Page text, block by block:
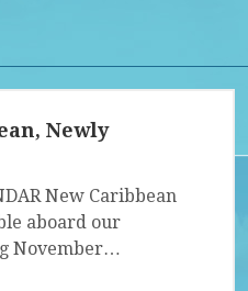
Newly
New Caribbean
aboard our
November…